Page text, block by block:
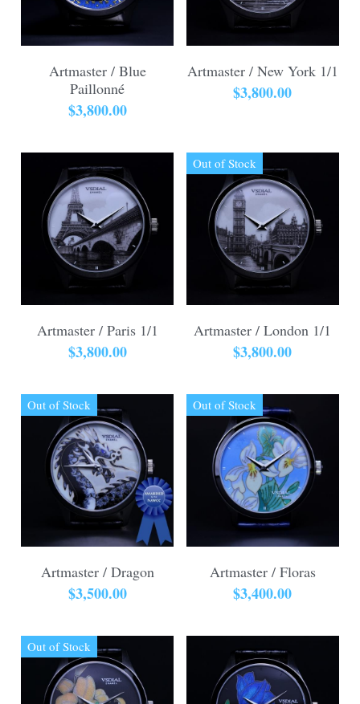
Artmaster / Blue
Paillonné
$3,800.00
Artmaster / New York 1/1
$3,800.00
Artmaster / Paris 1/1
$3,800.00
Out of Stock
Artmaster / London 1/1
$3,800.00
Out of Stock
Artmaster / Dragon
$3,500.00
Out of Stock
Artmaster / Floras
$3,400.00
Out of Stock